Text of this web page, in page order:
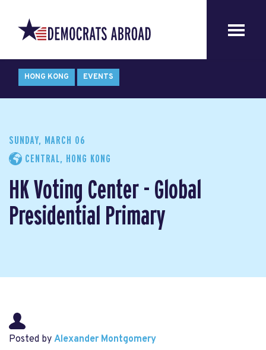
HONG KONG EVENTS
SUNDAY, MARCH 06
CENTRAL, HONG KONG
HK Voting Center - Global
Presidential Primary
Posted by Alexander Montgomery